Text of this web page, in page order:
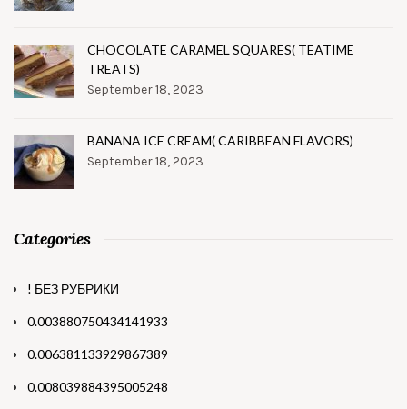
CHOCOLATE CARAMEL SQUARES( TEATIME
TREATS)
September 18, 2023
BANANA ICE CREAM( CARIBBEAN FLAVORS)
September 18, 2023
Categories
! БЕЗ РУБРИКИ
0.003880750434141933
0.006381133929867389
0.008039884395005248